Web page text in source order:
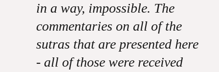
in a way, impossible. The
commentaries on all of the
sutras that are presented here
- all of those were received